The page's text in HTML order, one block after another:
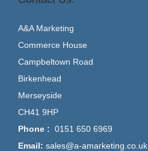
A&A Marketing
Commerce House
Campbeltown Road
Birkenhead
Merseyside
CH41 9HP
Phone : 0151 650 6969
Email: sales@a-amarketing.co.uk